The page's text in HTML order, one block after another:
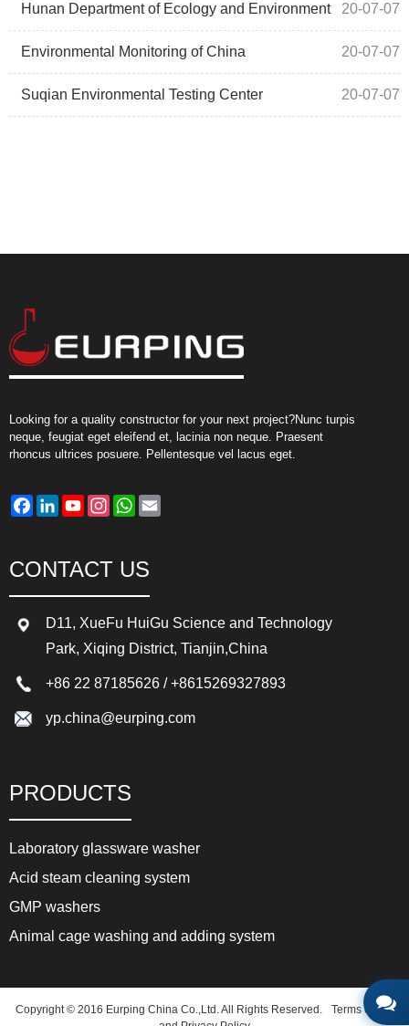
Hunan Department of Ecology and Environment
20-07-07
Environmental Monitoring of China 20-07-07
Suqian Environmental Testing Center 20-07-07
Looking for a quality constructor for your next project?Nunc turpis
neque, feugiat eget eleifend et, lacinia non neque. Praesent
rhoncus ultrices posuere. Pellentesque vel lacus eget.
Facebook
LinkedInYouTube
InstagramWhatsApp
CONTACT US
D11, XueFu HuiGu Science and Technology
Park, Xiqing District, Tianjin,China
+86 22 87185626 /+8615269327893
yp.china@eurping.com
PRODUCTS
Laboratory glassware washer
Acid steam cleaning system
GMP washers
Animal cage washing and adding system
Copyright © 2016 Eurping China Co.,Ltd. All Rights Reserved.
Terms of use